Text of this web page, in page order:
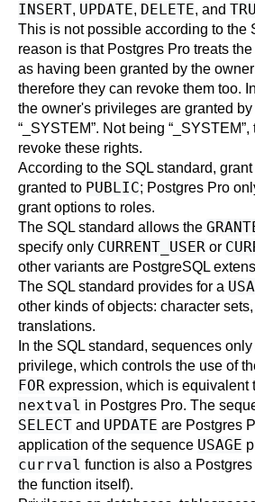
INSERT, UPDATE, DELETE, and
This is not possible according to the
reason is that Postgres Pro treats
as having been granted by the
therefore they can revoke them too.
the owner's privileges are granted
“ _SYSTEM”. Not being “ _SYSTEM”,
revoke these rights.
According to the SQL standard,
granted to PUBLIC; Postgres Pro
grant options to roles.
The SQL standard allows the
specify only CURRENT_USER or
other variants are PostgreSQL
The SQL standard provides for a
other kinds of objects: character
translations.
In the SQL standard, sequences
privilege, which controls the use of
FOR expression, which is equivalent
nextval in Postgres Pro. The
SELECT and UPDATE are Postgres
application of the sequence USAGE
currval function is also a
the function itself).